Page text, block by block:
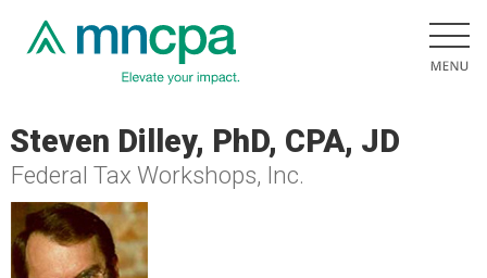
Steven Dilley, PhD, CPA, JD
Federal Tax Workshops, Inc.